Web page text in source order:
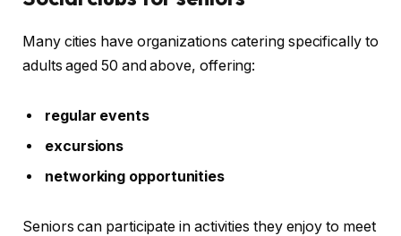
Many cities have organizations catering specifically to
adults aged 50 and above, offering:
regular events
excursions
networking opportunities
Seniors can participate in activities they enjoy to meet